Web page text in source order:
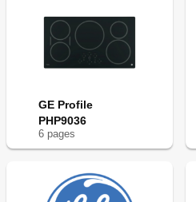
GE Profile
PHP9036
6 pages